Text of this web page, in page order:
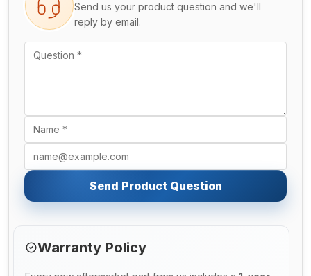
Send us your product question and we'll
reply by email.
Send Product Question
Warranty Policy